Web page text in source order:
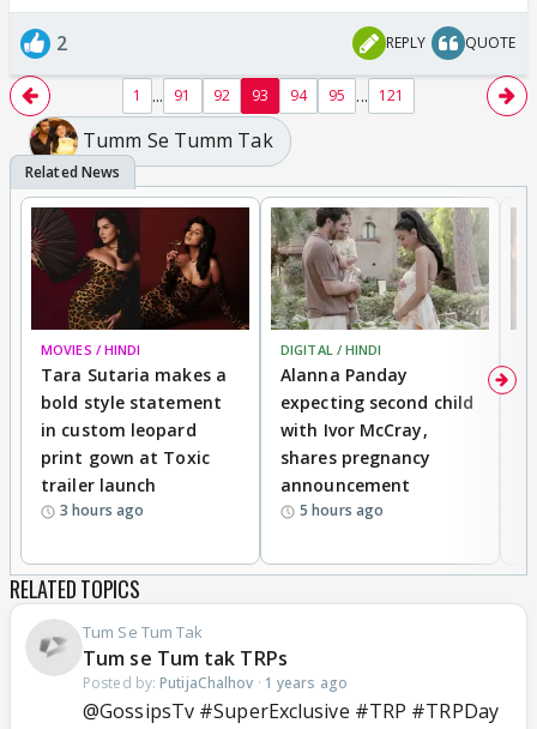
2 REPLY QUOTE
1 ... 91 92 93 94 95 ... 121
Tumm Se Tumm Tak
MOVIES / HINDI
Tara Sutaria makes a
bold style statement
in custom leopard
print gown at Toxic
trailer launch
3 hours ago
DIGITAL / HINDI
Alanna Panday
expecting second child
with Ivor McCray,
shares pregnancy
announcement
5 hours ago
RELATED TOPICS
Tum Se Tum Tak
Tum se Tum tak TRPs
Posted by: PutijaChalhov · 1 years ago
@GossipsTv #SuperExclusive #TRP #TRPDay